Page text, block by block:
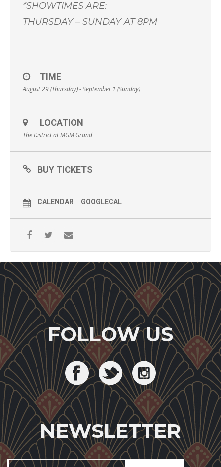
*SHOWTIMES ARE:
THURSDAY – SUNDAY AT 8PM
TIME
August 29 (Thursday) - September 1 (Sunday)
LOCATION
The District at MGM Grand
BUY TICKETS
CALENDAR GOOGLECAL
FOLLOW US
NEWSLETTER